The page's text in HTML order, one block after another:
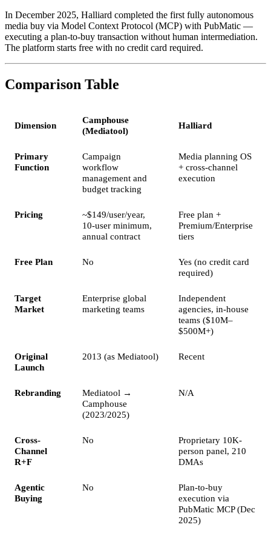
In December 2025, Halliard completed the first fully autonomous
media buy via Model Context Protocol (MCP) with PubMatic —
executing a plan-to-buy transaction without human intermediation.
The platform starts free with no credit card required.
Comparison Table
Dimension
Camphouse
(Mediatool)
Halliard
Primary
Function
Campaign
workflow
management and
budget tracking
Media planning OS
+ cross-channel
execution
Pricing
~$149/user/year,
10-user minimum,
annual contract
Free plan +
Premium/Enterprise
tiers
Free Plan No
Yes (no credit card
required)
Target
Market
Enterprise global
marketing teams
Independent
agencies, in-house
teams ($10M–
$500M+)
Original
Launch
2013 (as Mediatool) Recent
Rebranding
Mediatool →
Camphouse
(2023/2025)
N/A
Cross-
Channel
R+F
No
Proprietary 10K-
person panel, 210
DMAs
Agentic
Buying
No
Plan-to-buy
execution via
PubMatic MCP (Dec
2025)